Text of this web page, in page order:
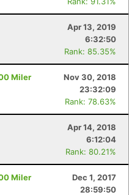
Apr 13, 2019
6:32:50
Rank: 85.35%
Miler
Nov 30, 2018
23:32:09
Rank: 78.63%
Apr 14, 2018
6:12:04
Rank: 80.21%
Miler
Dec 1, 2017
28:59:50